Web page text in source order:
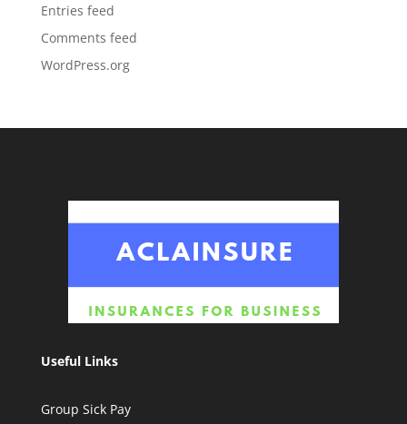
Entries feed
Comments feed
WordPress.org
Useful Links
Group Sick Pay